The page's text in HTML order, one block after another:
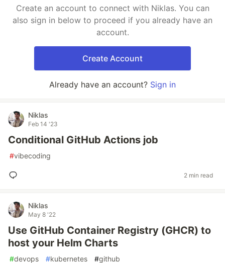
Create an account to connect with Niklas. You can
also sign in below to proceed if you already have an
account.
Create Account
Already have an account? Sign in
Niklas
Feb 14 '23
Conditional GitHub Actions job
#vibecoding
2 min read
Niklas
May 8 '22
Use GitHub Container Registry (GHCR) to
host your Helm Charts
#devops #kubernetes #github